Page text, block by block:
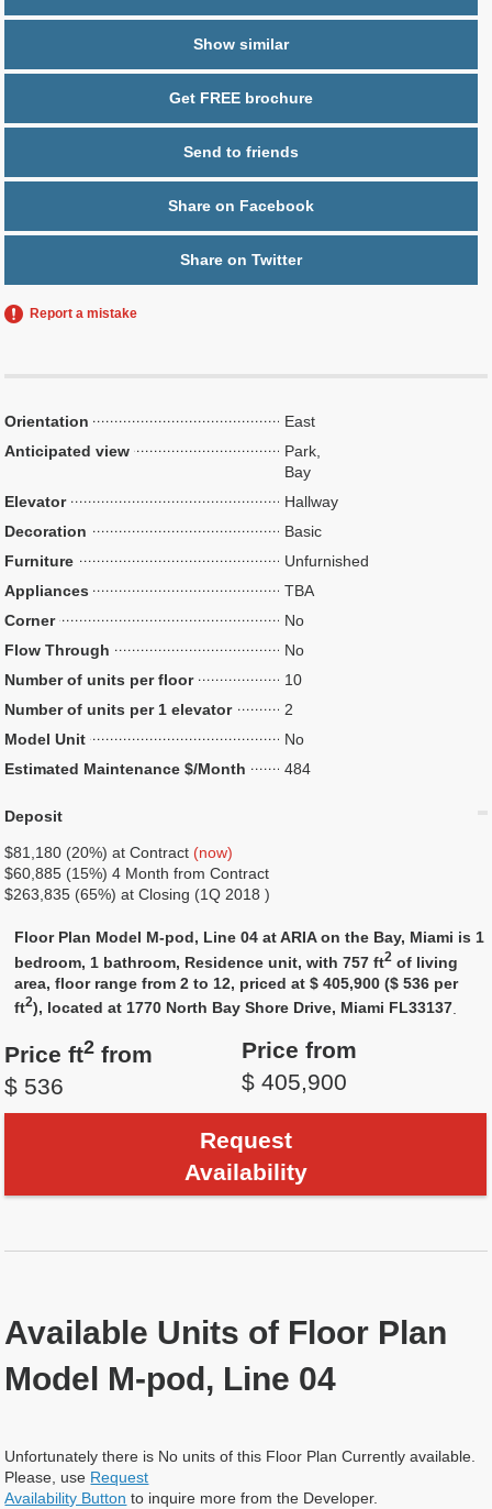
Show similar
Get FREE brochure
Send to friends
Share on Facebook
Share on Twitter
Report a mistake
Orientation
East
Anticipated view
Park,
Bay
Elevator
Hallway
Decoration
Basic
Furniture
Unfurnished
Appliances
TBA
Corner
No
Flow Through
No
Number of units per floor
10
Number of units per 1 elevator
2
Model Unit
No
Estimated Maintenance $/Month
484
Deposit
$81,180 (20%) at Contract (now)
$60,885 (15%) 4 Month from Contract
$263,835 (65%) at Closing (1Q 2018 )
Floor Plan Model M-pod, Line 04 at ARIA on the Bay, Miami is 1
bedroom, 1 bathroom, Residence unit, with 757 ft2 of living
area, floor range from 2 to 12, priced at $ 405,900 ($ 536 per
ft2), located at 1770 North Bay Shore Drive, Miami FL33137
Price ft2 from
$ 536
Price from
$ 405,900
Request
Availability
Available Units of Floor Plan
Model M-pod, Line 04
Unfortunately there is No units of this Floor Plan Currently available.
Please, use Request
Availability Button to inquire more from the Developer.